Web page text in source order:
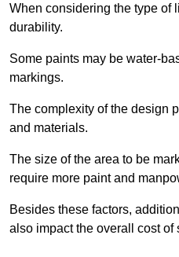
When considering the type of
durability.
Some paints may be water-
markings.
The complexity of the design
and materials.
The size of the area to be
require more paint and
Besides these factors,
also impact the overall cost of